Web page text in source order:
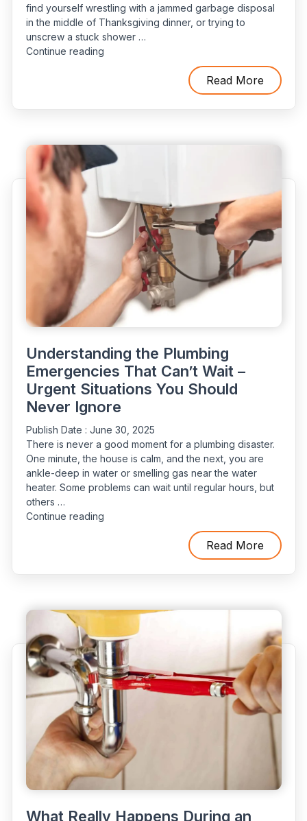
find yourself wrestling with a jammed garbage disposal
in the middle of Thanksgiving dinner, or trying to
unscrew a stuck shower …
Continue reading“Do
How
to
Read More
Understanding the Plumbing
Emergencies That Can’t Wait –
Urgent Situations You Should
Never Ignore
Publish Date : June 30, 2025
There is never a good moment for a plumbing disaster.
One minute, the house is calm, and the next, you are
ankle-deep in water or smelling gas near the water
heater. Some problems can wait until regular hours, but
others …
Continue reading“Understanding
–
Situations
You
Should
Never
Ignore”
Read More
What Really Happens During an